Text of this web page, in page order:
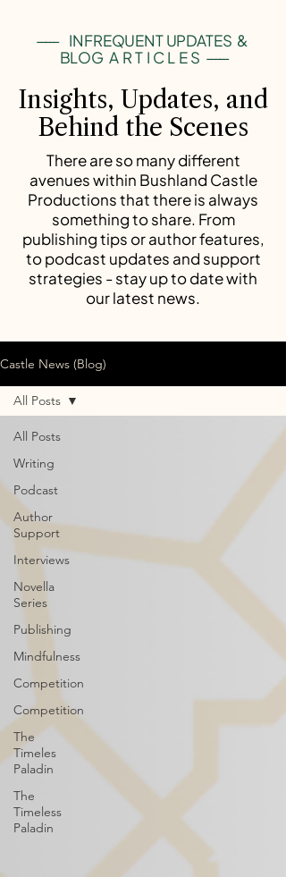
-----INFREQUENT UPDATES &
BLOG ARTICLES -----
Insights, Updates, and
Behind the Scenes
There are so many different
avenues within Bushland Castle
Productions that there is always
something to share. From
publishing tips or author features,
to podcast updates and support
strategies - stay up to date with
our latest news.
Castle News (Blog)
All Posts
Writing
Podcast
Author
Support
Interviews
Novella
Series
Publishing
Mindfulness
Competition
Competition
The
Timeles
Paladin
The
Timeless
Paladin
All Posts